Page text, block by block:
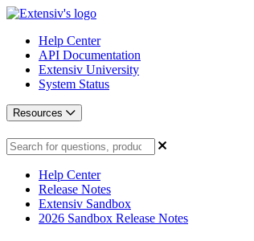
Help Center
API Documentation
Extensiv University
System Status
Resources
Help Center
Release Notes
Extensiv Sandbox
2026 Sandbox Release Notes